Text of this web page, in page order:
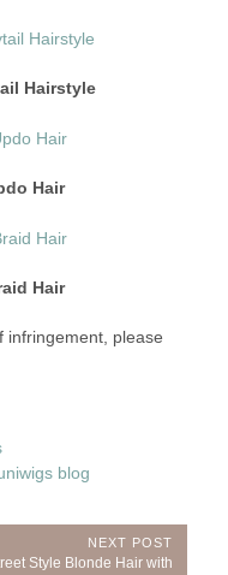
Hairstyle
Hair
Hair
infringement, please
blog
NEXT POST
Style Blonde Hair with